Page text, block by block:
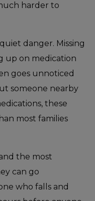
harder to
danger. Missing
up on medication
goes unnoticed
someone nearby
these
most families
the most
can go
who falls and